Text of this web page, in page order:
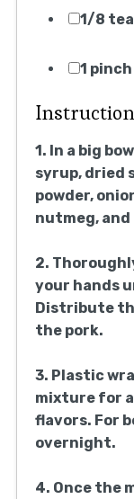
1/8
1
1. In a big
syrup, dried
powder,
nutmeg, and
2.
your hands
Distribute
the pork.
3. Plastic
mixture for
flavors. For
overnight.
4. Once the